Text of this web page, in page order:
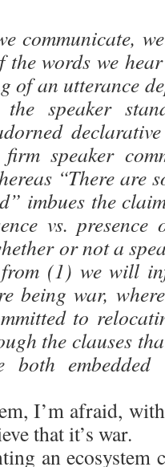
communicate,
the words we
of an utterance
speaker
firm speaker
“There are
imbues the
vs. presence
or not a
(1) we will
being war,
to
the clauses
embedded
I’m afraid,
that it’s war.
an ecosystem